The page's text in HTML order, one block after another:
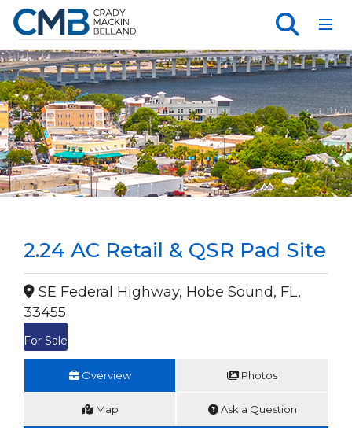
2.24 AC Retail & QSR Pad Site
SE Federal Highway, Hobe Sound, FL,
33455
For Sale
Overview Photos
Map Ask a Question